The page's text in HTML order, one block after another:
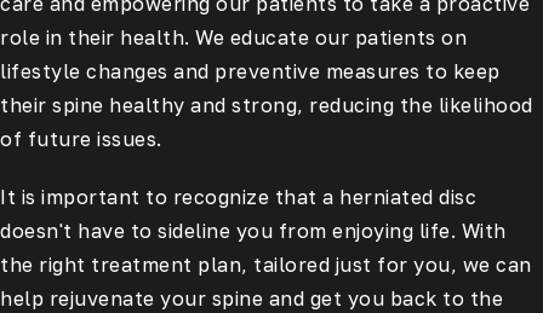
role in their health. We educate our patients on
lifestyle changes and preventive measures to keep
their spine healthy and strong, reducing the likelihood
of future issues.
It is important to recognize that a herniated disc
doesn't have to sideline you from enjoying life. With
the right treatment plan, tailored just for you, we can
help rejuvenate your spine and get you back to the